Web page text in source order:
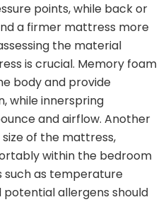
points, while back or
a firmer mattress more
the material
is crucial. Memory foam
body and provide
while innerspring
and airflow. Another
of the mattress,
within the bedroom
such as temperature
potential allergens should